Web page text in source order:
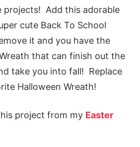
projects! Add this adorable
cute Back To School
it and you have the
that can finish out the
take you into fall! Replace
Halloween Wreath!
project from my Easter